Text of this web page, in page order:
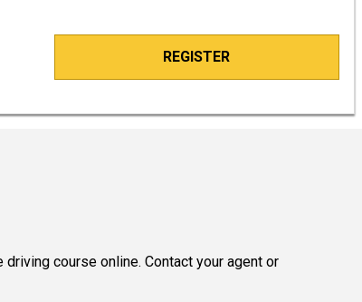
REGISTER
course online. Contact your agent or